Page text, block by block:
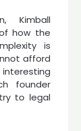
Kimball
how the
is
afford
founder
to legal